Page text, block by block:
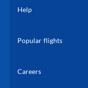
Help
Popular flights
Careers